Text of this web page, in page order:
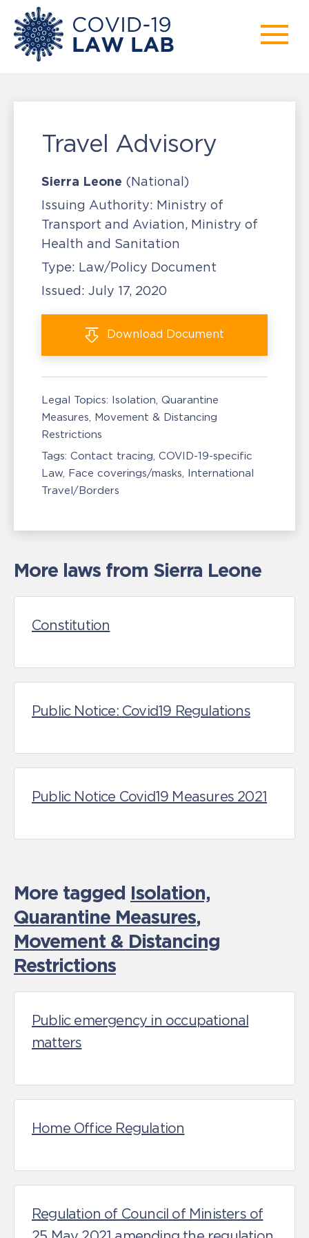
Travel Advisory
Sierra Leone (National)
Issuing Authority: Ministry of
Transport and Aviation, Ministry of
Health and Sanitation
Type: Law/Policy Document
Issued: July 17, 2020
Download Document
Legal Topics: Isolation, Quarantine
Measures Movement & Distancing
Restrictions
Tags: Contact tracing COVID-19-specific
Law Face coverings/masks International
Travel/Borders
More laws from Sierra Leone
Constitution
Public Notice: Covid19 Regulations
Public Notice Covid19 Measures 2021
More tagged Isolation,
Quarantine Measures,
Movement & Distancing
Restrictions
Public emergency in occupational
matters
Home Office Regulation
Regulation of Council of Ministers of